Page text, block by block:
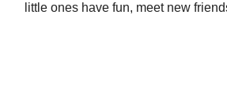
little ones have fun, meet new